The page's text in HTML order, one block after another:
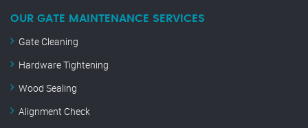
OUR GATE MAINTENANCE SERVICES
Gate Cleaning
Hardware Tightening
Wood Sealing
Alignment Check